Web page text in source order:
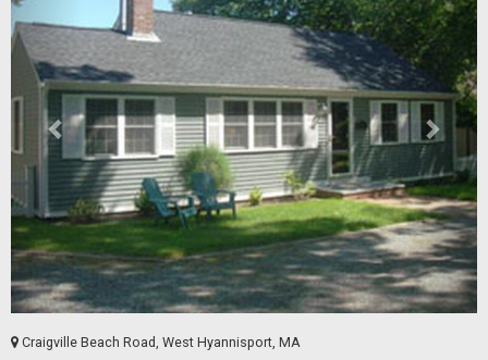
Craigville Beach Road, West Hyannisport, MA